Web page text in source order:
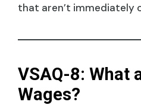
that aren’t immediately
VSAQ-8: What
Wages?